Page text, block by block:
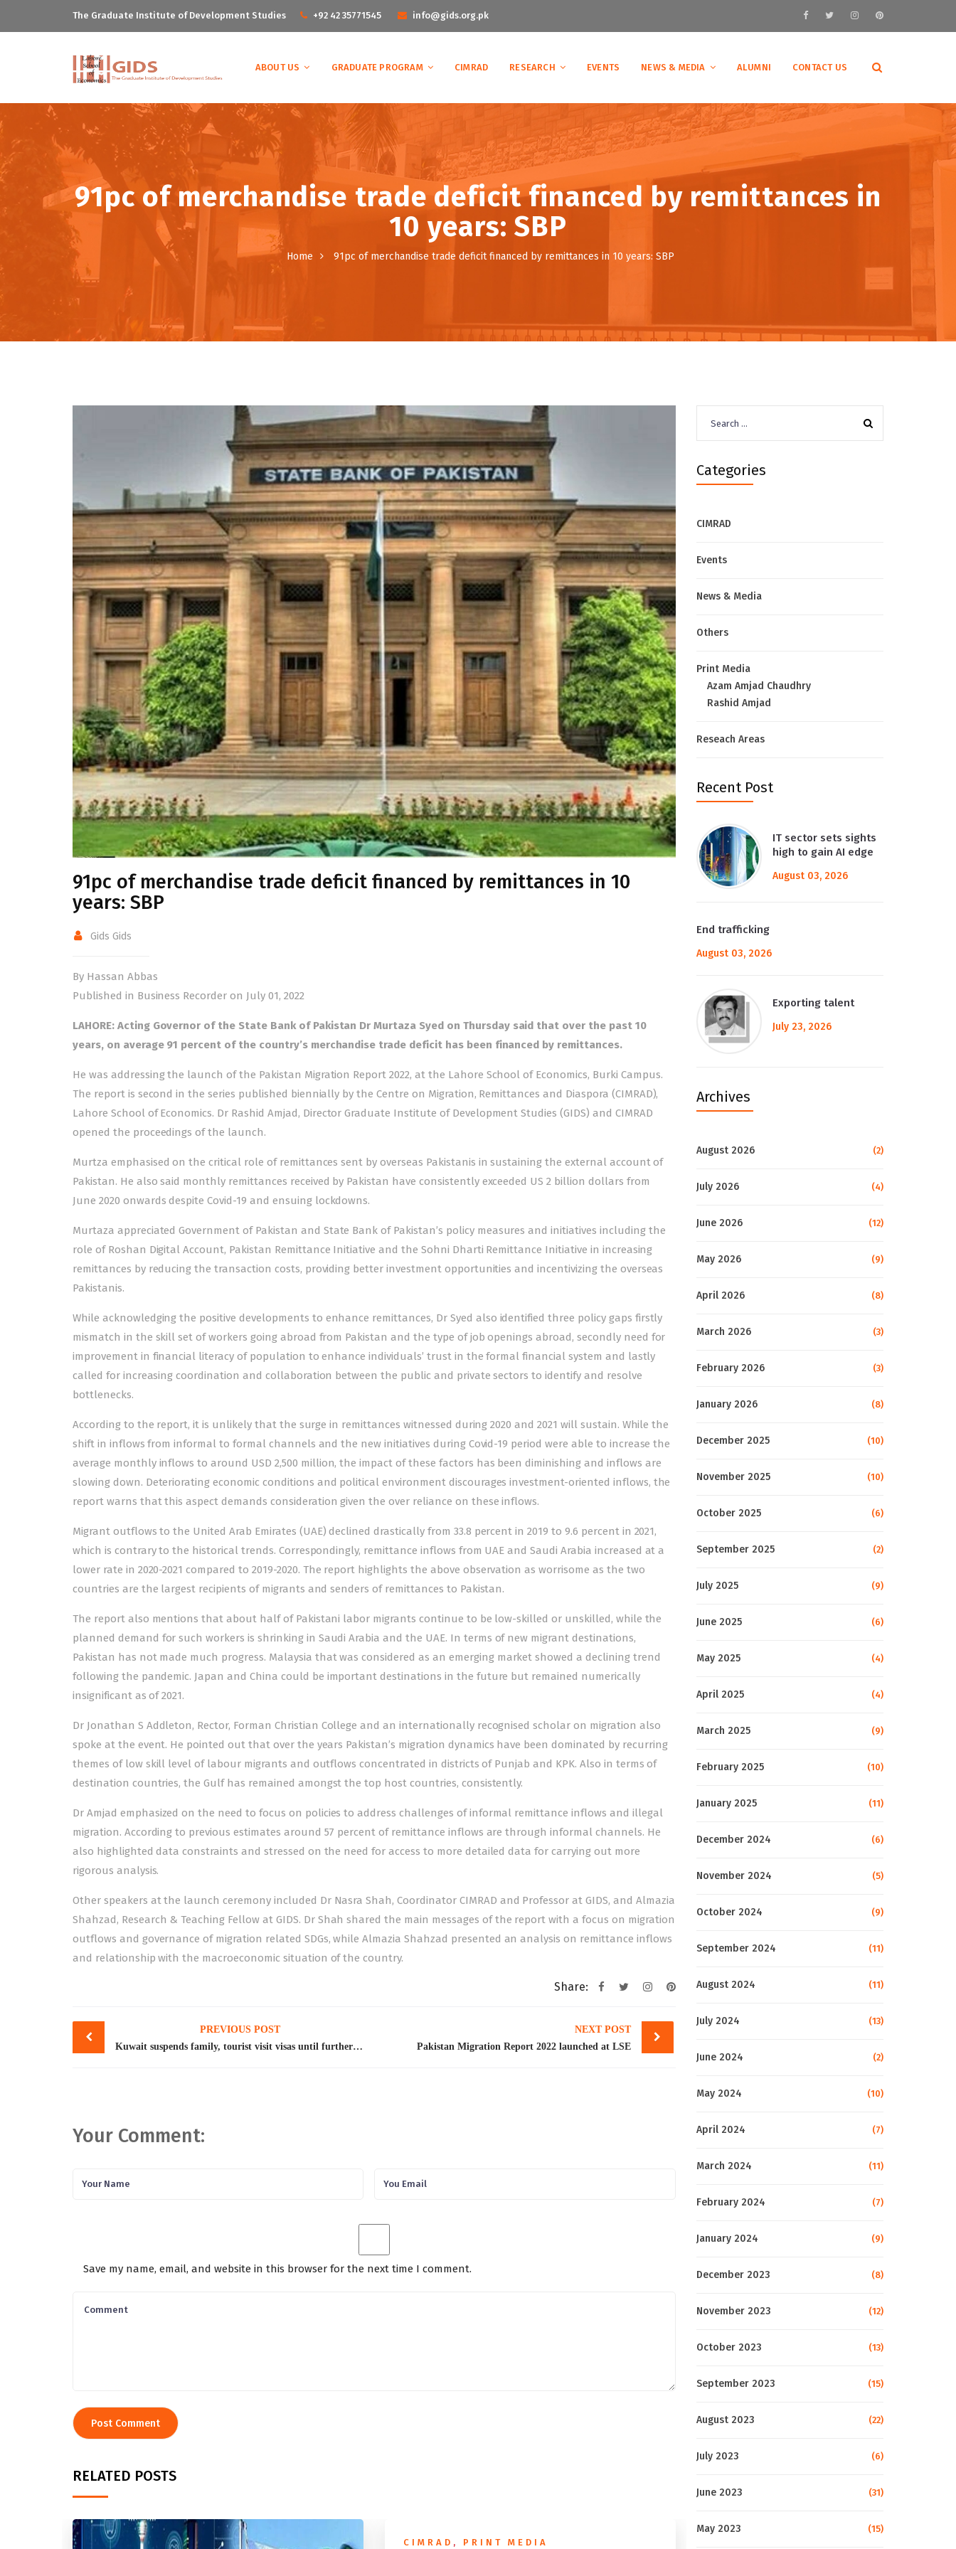
The Graduate Institute of Development Studies +92 42 35771545 info@gids.org.pk
ABOUT US GRADUATE PROGRAM CIMRAD RESEARCH EVENTS NEWS & MEDIA ALUMNI CONTACT US
91pc of merchandise trade deficit financed by remittances in
10 years: SBP
Home 91pc of merchandise trade deficit financed by remittances in 10 years: SBP
91pc of merchandise trade deficit financed by remittances in 10
years: SBP
Gids Gids
By Hassan Abbas
Published in Business Recorder on July 01, 2022
LAHORE: Acting Governor of the State Bank of Pakistan Dr Murtaza Syed on Thursday said that over the past 10
years, on average 91 percent of the country’s merchandise trade deficit has been financed by remittances.
He was addressing the launch of the Pakistan Migration Report 2022, at the Lahore School of Economics, Burki Campus.
The report is second in the series published biennially by the Centre on Migration, Remittances and Diaspora (CIMRAD),
Lahore School of Economics. Dr Rashid Amjad, Director Graduate Institute of Development Studies (GIDS) and CIMRAD
opened the proceedings of the launch.
Murtza emphasised on the critical role of remittances sent by overseas Pakistanis in sustaining the external account of
Pakistan. He also said monthly remittances received by Pakistan have consistently exceeded US 2 billion dollars from
June 2020 onwards despite Covid-19 and ensuing lockdowns.
Murtaza appreciated Government of Pakistan and State Bank of Pakistan’s policy measures and initiatives including the
role of Roshan Digital Account, Pakistan Remittance Initiative and the Sohni Dharti Remittance Initiative in increasing
remittances by reducing the transaction costs, providing better investment opportunities and incentivizing the overseas
Pakistanis.
While acknowledging the positive developments to enhance remittances, Dr Syed also identified three policy gaps firstly
mismatch in the skill set of workers going abroad from Pakistan and the type of job openings abroad, secondly need for
improvement in financial literacy of population to enhance individuals’ trust in the formal financial system and lastly
called for increasing coordination and collaboration between the public and private sectors to identify and resolve
bottlenecks.
According to the report, it is unlikely that the surge in remittances witnessed during 2020 and 2021 will sustain. While the
shift in inflows from informal to formal channels and the new initiatives during Covid-19 period were able to increase the
average monthly inflows to around USD 2,500 million, the impact of these factors has been diminishing and inflows are
slowing down. Deteriorating economic conditions and political environment discourages investment-oriented inflows, the
report warns that this aspect demands consideration given the over reliance on these inflows.
Migrant outflows to the United Arab Emirates (UAE) declined drastically from 33.8 percent in 2019 to 9.6 percent in 2021,
which is contrary to the historical trends. Correspondingly, remittance inflows from UAE and Saudi Arabia increased at a
lower rate in 2020-2021 compared to 2019-2020. The report highlights the above observation as worrisome as the two
countries are the largest recipients of migrants and senders of remittances to Pakistan.
The report also mentions that about half of Pakistani labor migrants continue to be low-skilled or unskilled, while the
planned demand for such workers is shrinking in Saudi Arabia and the UAE. In terms of new migrant destinations,
Pakistan has not made much progress. Malaysia that was considered as an emerging market showed a declining trend
following the pandemic. Japan and China could be important destinations in the future but remained numerically
insignificant as of 2021.
Dr Jonathan S Addleton, Rector, Forman Christian College and an internationally recognised scholar on migration also
spoke at the event. He pointed out that over the years Pakistan’s migration dynamics have been dominated by recurring
themes of low skill level of labour migrants and outflows concentrated in districts of Punjab and KPK. Also in terms of
destination countries, the Gulf has remained amongst the top host countries, consistently.
Dr Amjad emphasized on the need to focus on policies to address challenges of informal remittance inflows and illegal
migration. According to previous estimates around 57 percent of remittance inflows are through informal channels. He
also highlighted data constraints and stressed on the need for access to more detailed data for carrying out more
rigorous analysis.
Other speakers at the launch ceremony included Dr Nasra Shah, Coordinator CIMRAD and Professor at GIDS, and Almazia
Shahzad, Research & Teaching Fellow at GIDS. Dr Shah shared the main messages of the report with a focus on migration
outflows and governance of migration related SDGs, while Almazia Shahzad presented an analysis on remittance inflows
and relationship with the macroeconomic situation of the country.
Share:
Post
navigation
PREVIOUS POST
Kuwait suspends family, tourist visit visas until further notice
NEXT POST
Pakistan Migration Report 2022 launched at LSE
Your Comment:
Save my name, email, and website in this browser for the next time I comment.
RELATED POSTS
CIMRAD , PRINT MEDIA
for:
Categories
CIMRAD
Events
News & Media
Others
Print Media
Azam Amjad Chaudhry
Rashid Amjad
Reseach Areas
Recent Post
IT sector sets sights
high to gain AI edge
August 03, 2026
End trafficking
August 03, 2026
Exporting talent
July 23, 2026
Archives
August 2026 (2)
July 2026 (4)
June 2026 (12)
May 2026 (9)
April 2026 (8)
March 2026 (3)
February 2026 (3)
January 2026 (8)
December 2025 (10)
November 2025 (10)
October 2025 (6)
September 2025 (2)
July 2025 (9)
June 2025 (6)
May 2025 (4)
April 2025 (4)
March 2025 (9)
February 2025 (10)
January 2025 (11)
December 2024 (6)
November 2024 (5)
October 2024 (9)
September 2024 (11)
August 2024 (11)
July 2024 (13)
June 2024 (2)
May 2024 (10)
April 2024 (7)
March 2024 (11)
February 2024 (7)
January 2024 (9)
December 2023 (8)
November 2023 (12)
October 2023 (13)
September 2023 (15)
August 2023 (22)
July 2023 (6)
June 2023 (31)
May 2023 (15)